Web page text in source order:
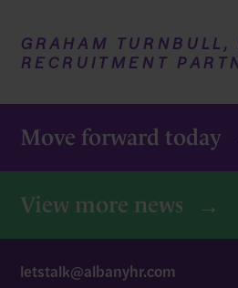
GRAHAM TURNBULL,
RECRUITMENT
Move forward today
View more news
letstalk@albanyhr.com